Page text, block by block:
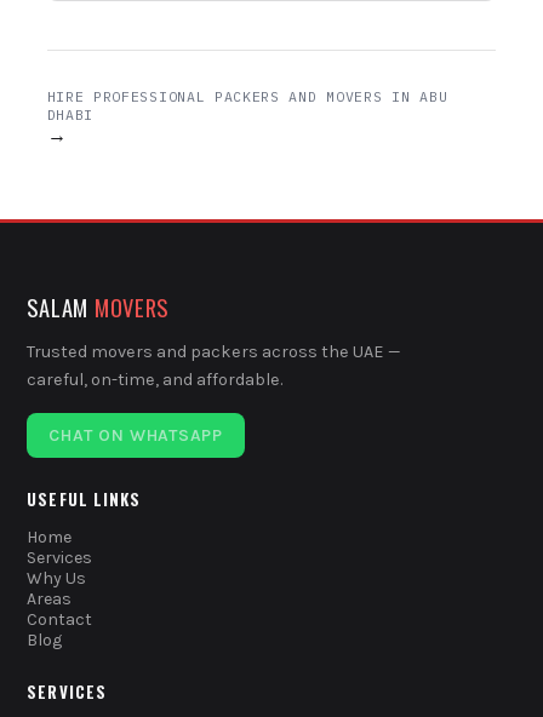
HIRE PROFESSIONAL PACKERS AND MOVERS IN ABU
DHABI
→
SALAM MOVERS
Trusted movers and packers across the UAE —
careful, on-time, and affordable.
CHAT ON WHATSAPP
USEFUL LINKS
Home
Services
Why Us
Areas
Contact
Blog
SERVICES